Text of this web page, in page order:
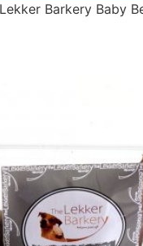
Barkery Baby